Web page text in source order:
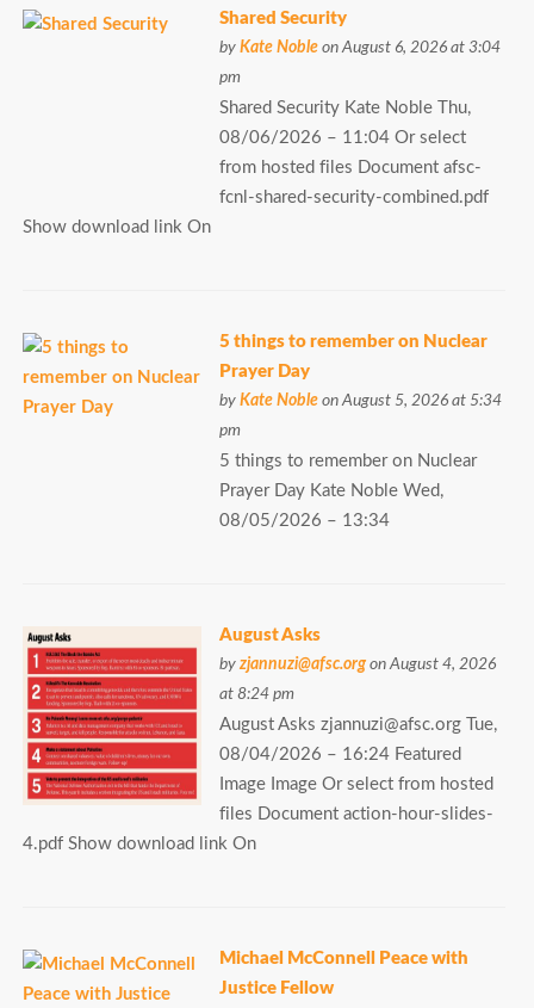
Shared Security
byKate Noble on August 6, 2026 at 3:04
pm
Shared Security Kate Noble Thu,
08/06/2026 – 11:04 Or select
from hosted files Document afsc-
fcnl-shared-security-combined.pdf
Show download link On
5 things to remember on Nuclear
Prayer Day
byKate Noble on August 5, 2026 at 5:34
pm
5 things to remember on Nuclear
Prayer Day Kate Noble Wed,
08/05/2026 – 13:34
August Asks
byzjannuzi@afsc.orgon August 4, 2026
at 8:24 pm
August Asks zjannuzi@afsc.org Tue,
08/04/2026 – 16:24 Featured
Image Image Or select from hosted
files Document action-hour-slides-
4.pdf Show download link On
Michael McConnell Peace with
Justice Fellow